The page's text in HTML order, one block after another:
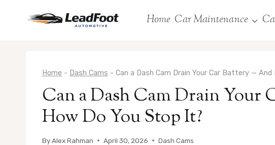
Home Car Maintenance
Home - Dash Cams - Can a Dash Cam Drain Your Car Battery —
Can a Dash Cam Drain
How Do You Stop It?
ByAlex Rahman April 30, 2026 Dash Cams